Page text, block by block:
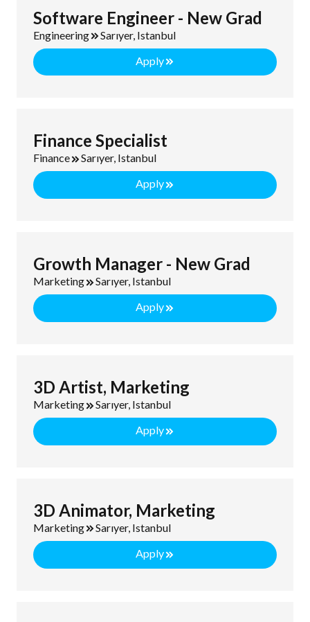
Software Engineer - New Grad
Engineering
Sarıyer, Istanbul
Apply
Finance Specialist
Finance
Sarıyer, Istanbul
Apply
Growth Manager - New Grad
Marketing
Sarıyer, Istanbul
Apply
3D Artist, Marketing
Marketing
Sarıyer, Istanbul
Apply
3D Animator, Marketing
Marketing
Sarıyer, Istanbul
Apply